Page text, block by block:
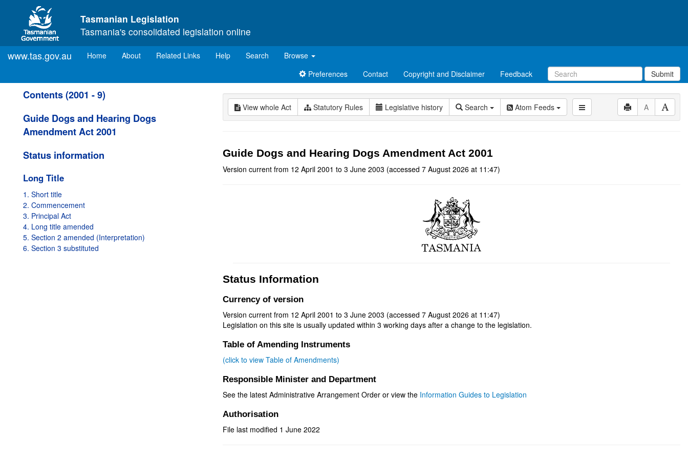
Skip to main content
Tasmanian Legislation
Tasmania's consolidated legislation online
www.tas.gov.au Home(current)
About Related Links Help Search
Browse
Preferences
Contact Copyright and Disclaimer Feedback Submit
Contents (2001 - 9)
Guide Dogs and Hearing Dogs
Amendment Act 2001
Status information
Long Title
1. Short title
2. Commencement
3. Principal Act
4. Long title amended
5. Section 2 amended (Interpretation)
6. Section 3 substituted
View whole Act Statutory Rules Legislative history Search Atom Feeds A
Guide Dogs and Hearing Dogs Amendment Act 2001
Version current from 12 April 2001 to 3 June 2003 (accessed 7 August 2026 at 11:47)
Status Information
Currency of version
Version current from 12 April 2001 to 3 June 2003 (accessed 7 August 2026 at 11:47)
Legislation on this site is usually updated within 3 working days after a change to the legislation.
Table of Amending Instruments
(click to view Table of Amendments)
Responsible Minister and Department
See the latest Administrative Arrangement Order or view the Information Guides to Legislation
Authorisation
File last modified 1 June 2022